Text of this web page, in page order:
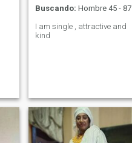
Buscando: Hombre 45 - 87
I am single , attractive and
kind